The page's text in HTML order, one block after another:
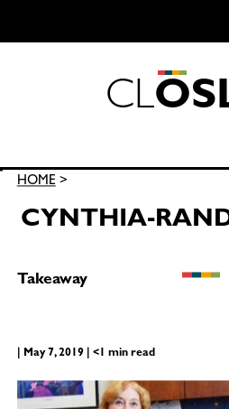
CLOS
HOME>
CYNTHIA-
Takeaway
| May 7, 2019 | <1 min read